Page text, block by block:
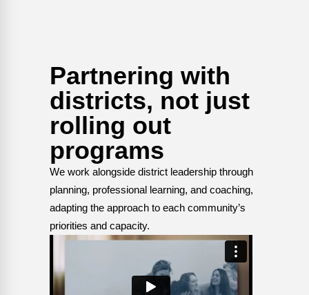
Partnering with
districts, not just
rolling out
programs
We work alongside district leadership through
planning, professional learning, and coaching,
adapting the approach to each community’s
priorities and capacity.